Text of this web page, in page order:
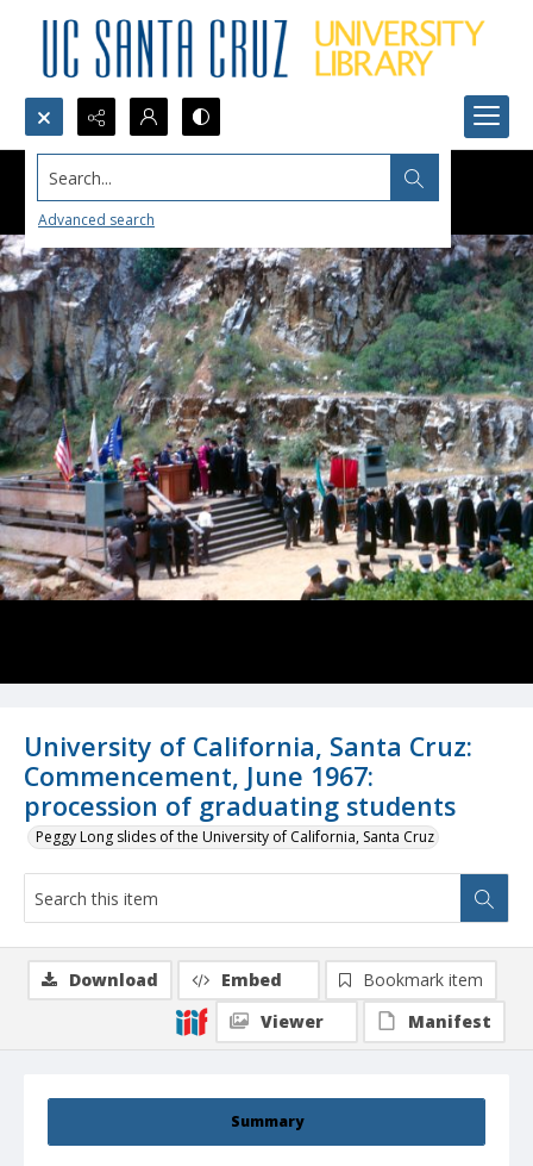
Search...
Advanced search
University of California, Santa Cruz:
Commencement, June 1967:
procession of graduating students
Peggy Long slides of the University of California, Santa Cruz
Summary
Download Embed
Bookmark item
Viewer
Manifest